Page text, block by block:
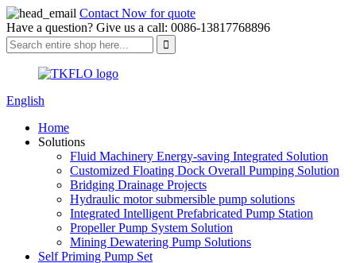
Contact Now for quote
Have a question? Give us a call: 0086-13817768896
English
Home
Solutions
Fluid Machinery Energy-saving Integrated Solution
Customized Floating Dock Overall Pumping Solution
Bridging Drainage Projects
Hydraulic motor submersible pump solutions
Integrated Intelligent Prefabricated Pump Station
Propeller Pump System Solution
Mining Dewatering Pump Solutions
Self Priming Pump Set